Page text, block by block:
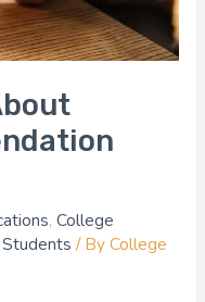
, College
/ ByCollege